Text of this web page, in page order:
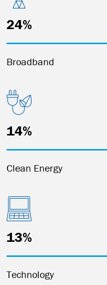
24%
Broadband
14%
Clean Energy
13%
Technology